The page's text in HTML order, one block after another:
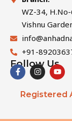
WZ-34,
Vishnu
+91-
Follow Us
F
a
c
e
b
I
n
s
t
a
Y
o
u
u
Registered